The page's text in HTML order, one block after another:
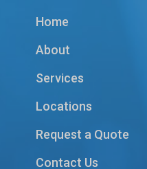
Home
About
Services
Locations
Request a Quote
Contact Us